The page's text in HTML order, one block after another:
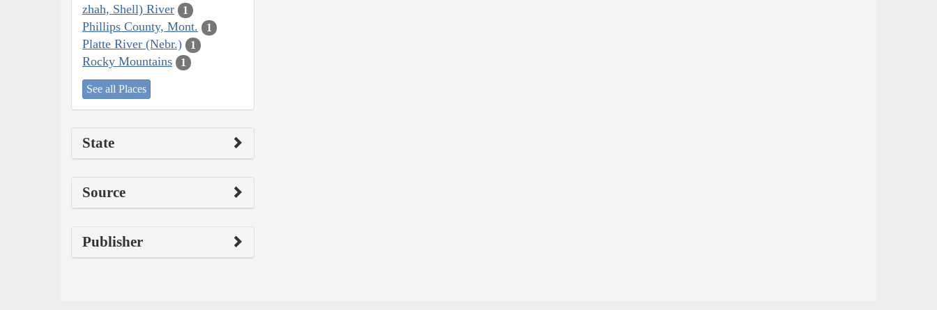
zhah, Shell) River
1
Phillips County, Mont. 1
Platte River (Nebr.) 1
Rocky Mountains 1
See all Places
State
Source
Publisher